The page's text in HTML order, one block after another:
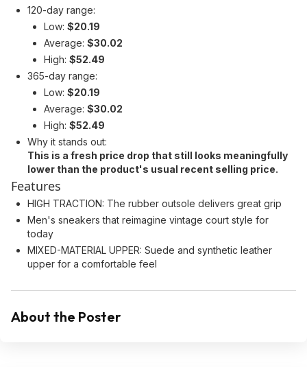
120-day range:
Low: $20.19
Average: $30.02
High: $52.49
365-day range:
Low: $20.19
Average: $30.02
High: $52.49
Why it stands out:
This is a fresh price drop that still looks meaningfully
lower than the product's usual recent selling price.
Features
HIGH TRACTION: The rubber outsole delivers great grip
Men's sneakers that reimagine vintage court style for
today
MIXED-MATERIAL UPPER: Suede and synthetic leather
upper for a comfortable feel
About the Poster